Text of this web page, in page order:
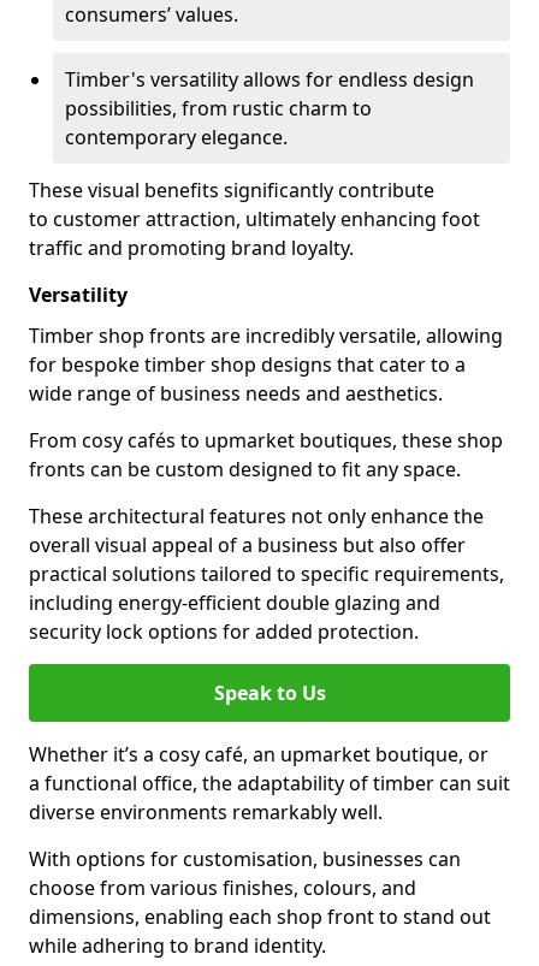
consumers’ values.
Timber's versatility allows for endless design
possibilities, from rustic charm to
contemporary elegance.
These visual benefits significantly contribute
to customer attraction, ultimately enhancing foot
traffic and promoting brand loyalty.
Versatility
Timber shop fronts are incredibly versatile, allowing
for bespoke timber shop designs that cater to a
wide range of business needs and aesthetics.
From cosy cafés to upmarket boutiques, these shop
fronts can be custom designed to fit any space.
These architectural features not only enhance the
overall visual appeal of a business but also offer
practical solutions tailored to specific requirements,
including energy-efficient double glazing and
security lock options for added protection.
Speak to Us
Whether it’s a cosy café, an upmarket boutique, or
a functional office, the adaptability of timber can suit
diverse environments remarkably well.
With options for customisation, businesses can
choose from various finishes, colours, and
dimensions, enabling each shop front to stand out
while adhering to brand identity.